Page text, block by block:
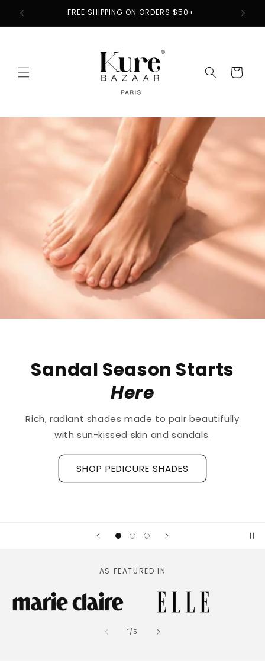
Skip to
content
FREE SHIPPING ON ORDERS $50+
Cart
Ridged Nails
Designed as a targeted treatment for
ridges and grooves, our new
base coat is clinically tested to
Discover La Base Intensive
AS FEATURED IN
1 /of
5